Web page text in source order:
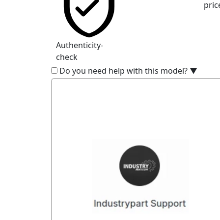
Authenticity-
check
Do you need help with this model? ▼